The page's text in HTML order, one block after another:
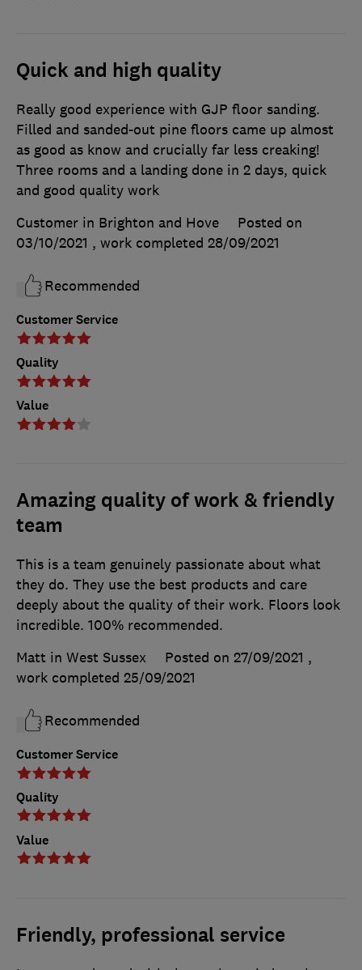
Quick and high quality
Customer Service
Quality
Value
Really good experience with GJP floor sanding.
Filled and sanded-out pine floors came up almost
as good as know and crucially far less creaking!
Three rooms and a landing done in 2 days, quick
and good quality work
Customer in Brighton and Hove
Posted on
03/10/2021 , work completed 28/09/2021
Recommended
Amazing quality of work & friendly
team
Customer Service
Quality
Value
This is a team genuinely passionate about what
they do. They use the best products and care
deeply about the quality of their work. Floors look
incredible. 100% recommended.
Matt in West Sussex
Posted on 27/09/2021 ,
work completed 25/09/2021
Recommended
Friendly, professional service